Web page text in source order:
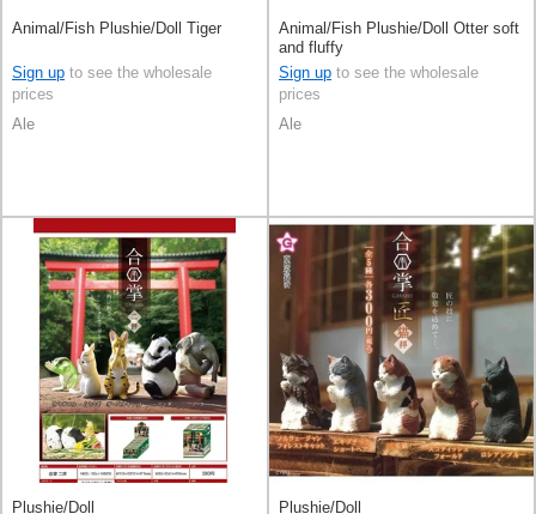
Animal/Fish Plushie/Doll Tiger
Sign up to see the wholesale
prices
Ale
Animal/Fish Plushie/Doll Otter soft
and fluffy
Sign up to see the wholesale
prices
Ale
Plushie/Doll Plushie/Doll